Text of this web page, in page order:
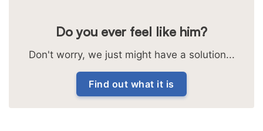
Do you ever feel like him?
Don't worry, we just might have a solution...
Find out what it is